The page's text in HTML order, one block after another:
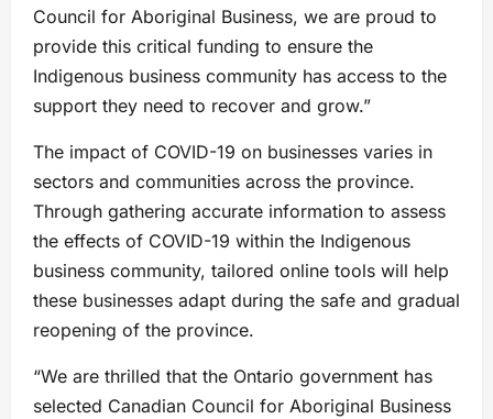
Council for Aboriginal Business, we are proud to
provide this critical funding to ensure the
Indigenous business community has access to the
support they need to recover and grow.”
The impact of COVID-19 on businesses varies in
sectors and communities across the province.
Through gathering accurate information to assess
the effects of COVID-19 within the Indigenous
business community, tailored online tools will help
these businesses adapt during the safe and gradual
reopening of the province.
“We are thrilled that the Ontario government has
selected Canadian Council for Aboriginal Business